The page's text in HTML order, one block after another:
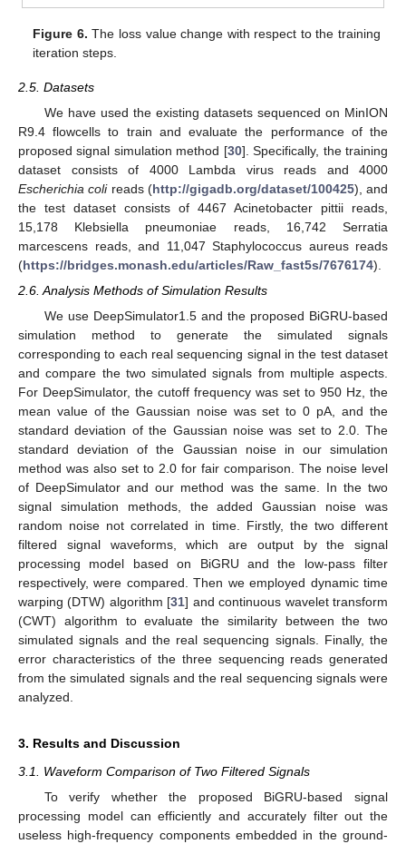
Figure 6. The loss value change with respect to the training
iteration steps.
2.5. Datasets
We have used the existing datasets sequenced on MinION
R9.4 flowcells to train and evaluate the performance of the
proposed signal simulation method [30]. Specifically, the training
dataset consists of 4000 Lambda virus reads and 4000
Escherichia colireads (http://gigadb.org/dataset/100425), and
the test dataset consists of 4467 Acinetobacter pittii reads,
15,178 Klebsiella pneumoniae reads, 16,742 Serratia
marcescens reads, and 11,047 Staphylococcus aureus reads
(https://bridges.monash.edu/articles/Raw_fast5s/7676174).
2.6. Analysis Methods of Simulation Results
We use DeepSimulator1.5 and the proposed BiGRU-based
simulation method to generate the simulated signals
corresponding to each real sequencing signal in the test dataset
and compare the two simulated signals from multiple aspects.
For DeepSimulator, the cutoff frequency was set to 950 Hz, the
mean value of the Gaussian noise was set to 0 pA, and the
standard deviation of the Gaussian noise was set to 2.0. The
standard deviation of the Gaussian noise in our simulation
method was also set to 2.0 for fair comparison. The noise level
of DeepSimulator and our method was the same. In the two
signal simulation methods, the added Gaussian noise was
random noise not correlated in time. Firstly, the two different
filtered signal waveforms, which are output by the signal
processing model based on BiGRU and the low-pass filter
respectively, were compared. Then we employed dynamic time
warping (DTW) algorithm [31] and continuous wavelet transform
(CWT) algorithm to evaluate the similarity between the two
simulated signals and the real sequencing signals. Finally, the
error characteristics of the three sequencing reads generated
from the simulated signals and the real sequencing signals were
analyzed.
3. Results and Discussion
3.1. Waveform Comparison of Two Filtered Signals
To verify whether the proposed BiGRU-based signal
processing model can efficiently and accurately filter out the
useless high-frequency components embedded in the ground-